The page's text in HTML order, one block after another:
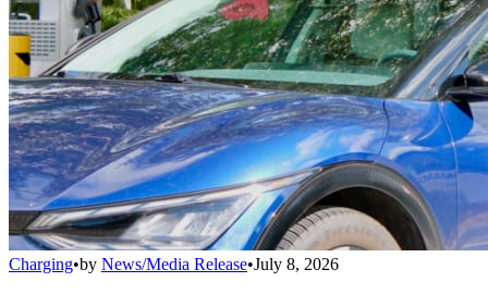
Charging•by News/Media Release•July 8, 2026